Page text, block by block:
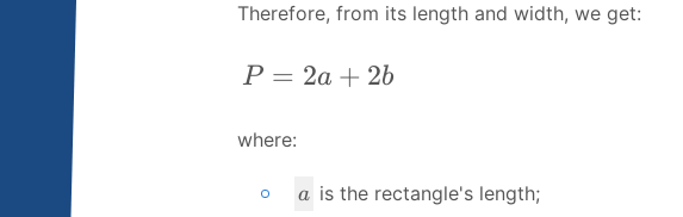
Therefore, from its length and width, we get:
P = 2a + 2b
P = 2a + 2b
where:
a
a is the rectangle's length;